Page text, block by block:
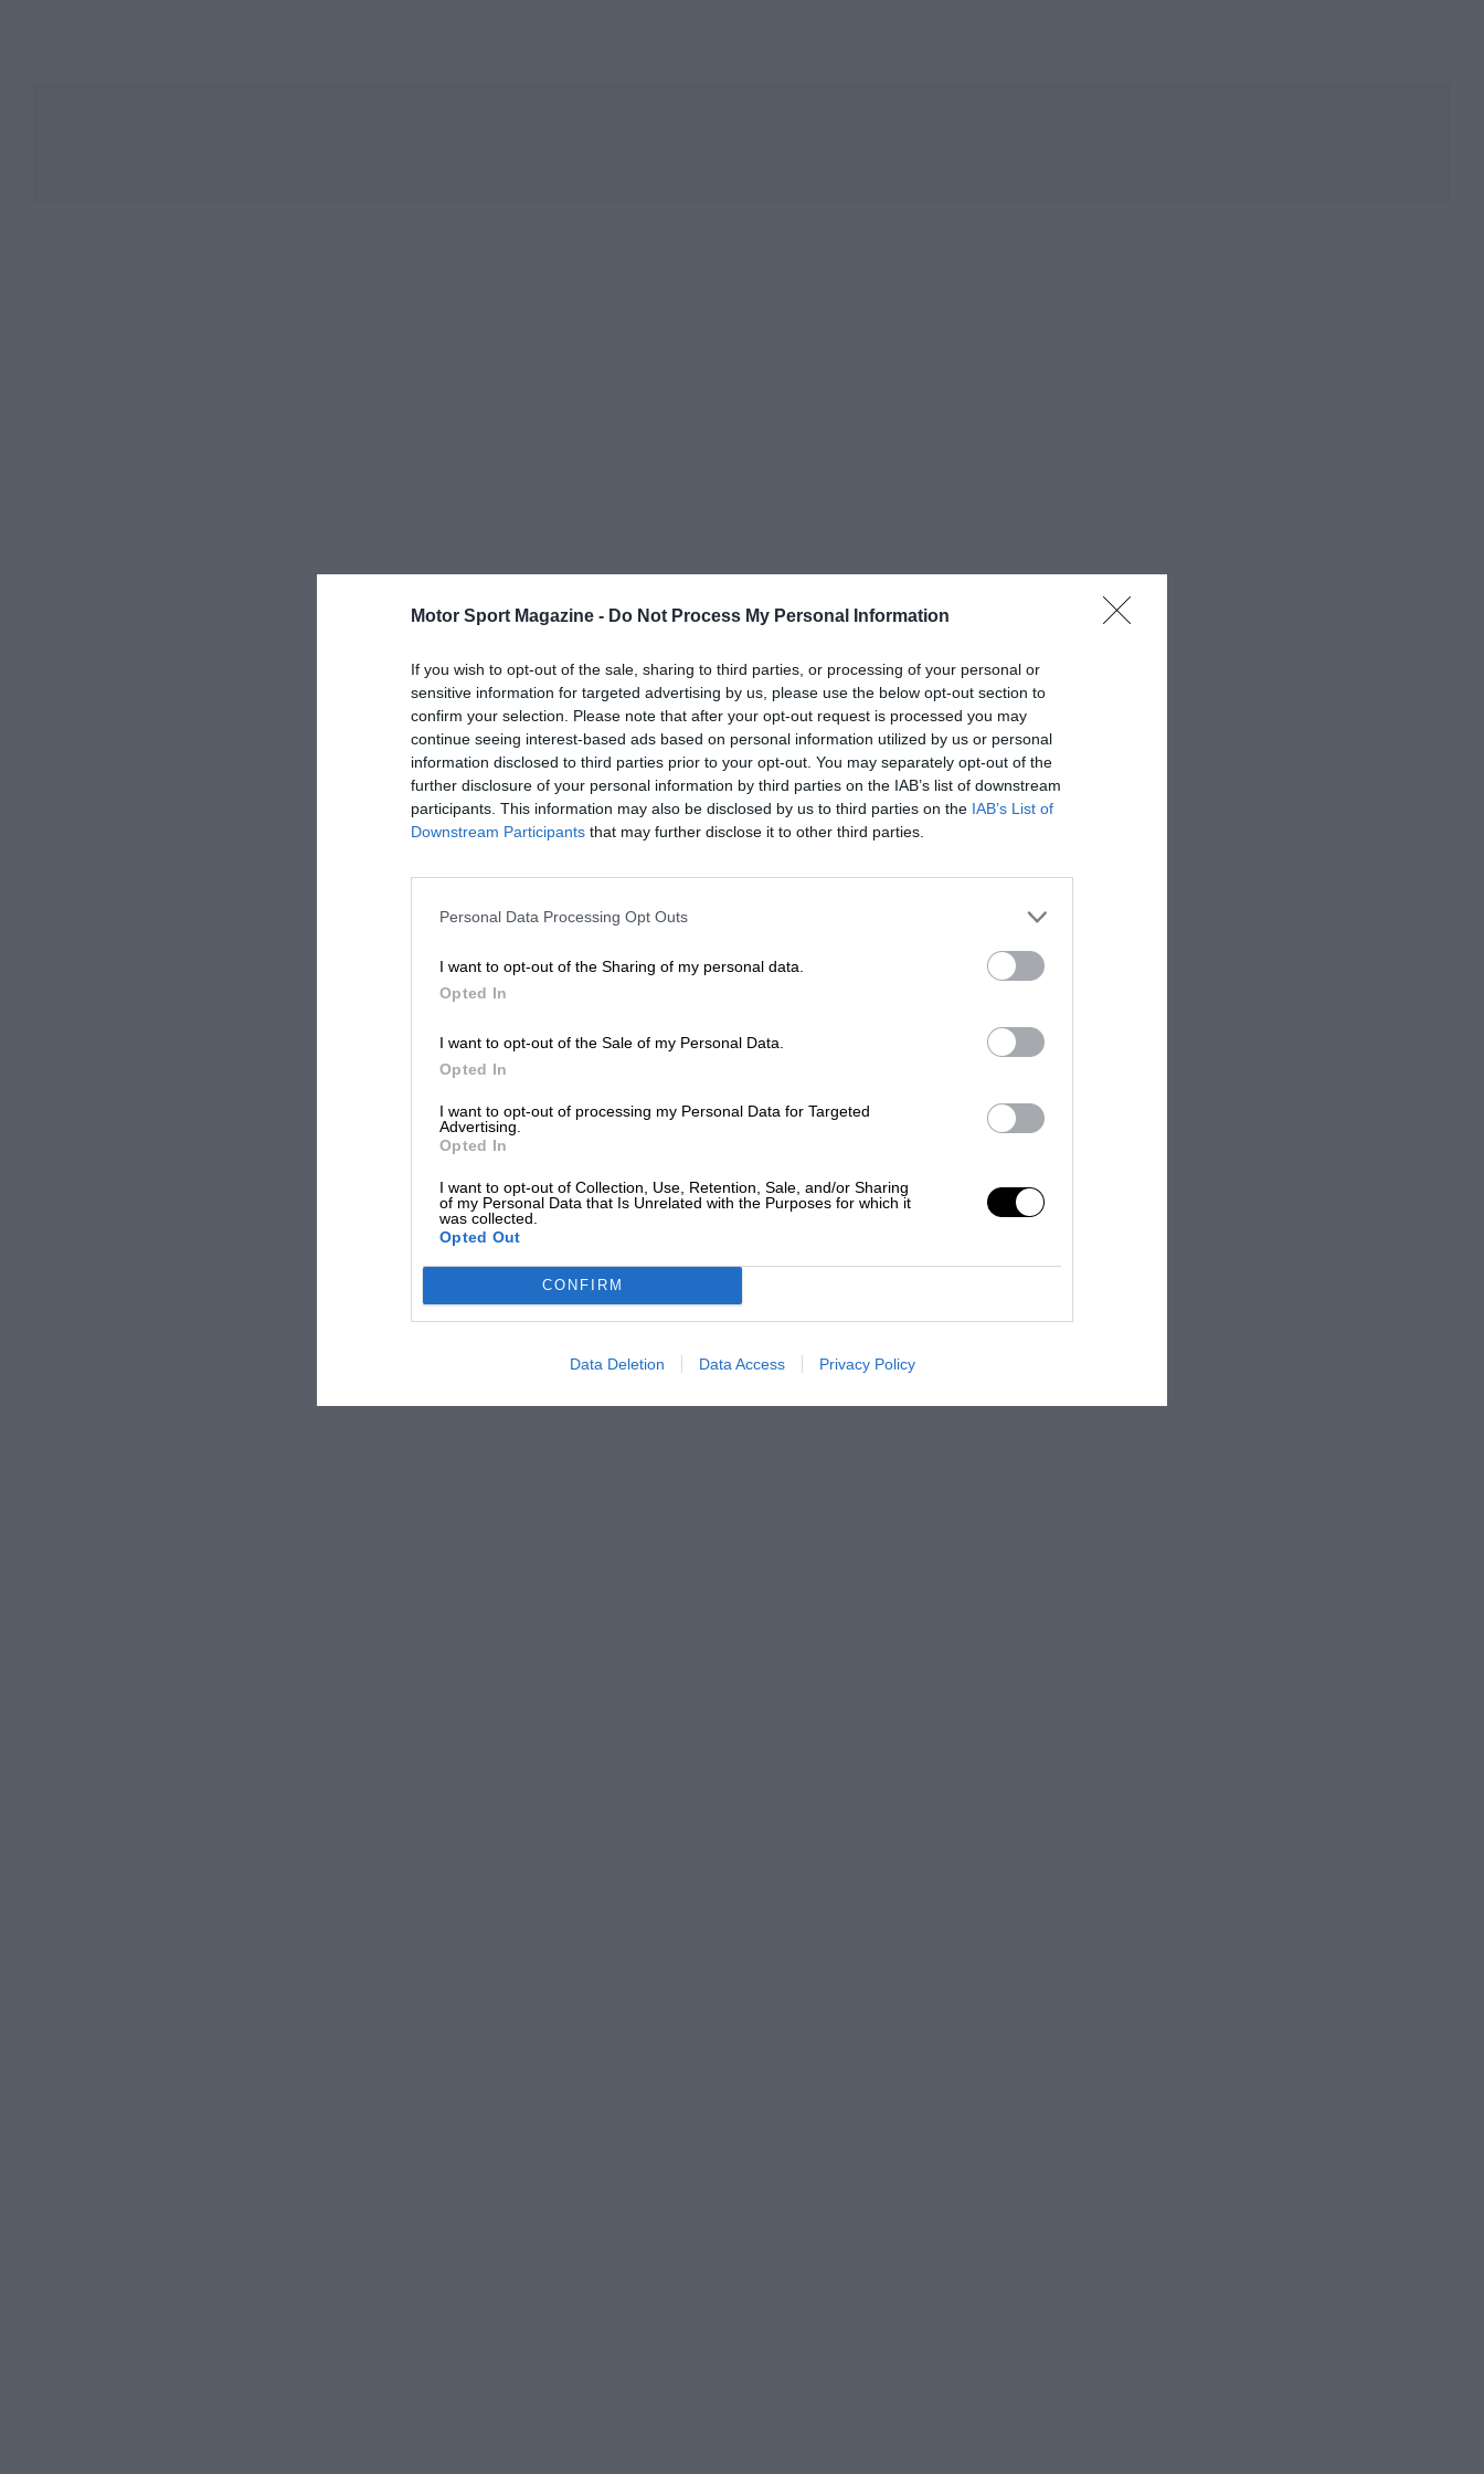
Motor Sport Magazine - Do Not Process My Personal Information
If you wish to opt-out of the sale, sharing to third parties, or processing of your personal or
sensitive information for targeted advertising by us, please use the below opt-out section to
confirm your selection. Please note that after your opt-out request is processed you may
continue seeing interest-based ads based on personal information utilized by us or personal
information disclosed to third parties prior to your opt-out. You may separately opt-out of the
further disclosure of your personal information by third parties on the IAB’s list of downstream
participants. This information may also be disclosed by us to third parties on the IAB’s List of
Downstream Participants that may further disclose it to other third parties.
Personal Data Processing Opt Outs
I want to opt-out of the Sharing of my personal data.
Opted In
I want to opt-out of the Sale of my Personal Data.
Opted In
I want to opt-out of processing my Personal Data for Targeted
Advertising.
Opted In
I want to opt-out of Collection, Use, Retention, Sale, and/or Sharing
of my Personal Data that Is Unrelated with the Purposes for which it
was collected.
Opted Out
CONFIRM
Data Deletion Data Access Privacy Policy